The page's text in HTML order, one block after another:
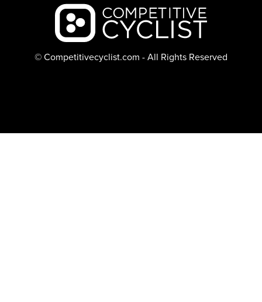
Backcountry logo
© Competitivecyclist.com - All Rights Reserved